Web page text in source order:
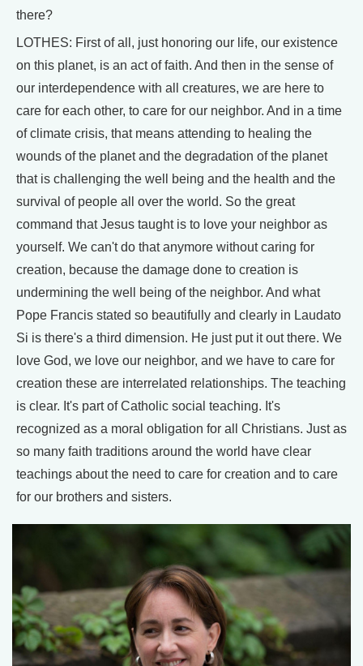
there?
LOTHES: First of all, just honoring our life, our existence
on this planet, is an act of faith. And then in the sense of
our interdependence with all creatures, we are here to
care for each other, to care for our neighbor. And in a time
of climate crisis, that means attending to healing the
wounds of the planet and the degradation of the planet
that is challenging the well being and the health and the
survival of people all over the world. So the great
command that Jesus taught is to love your neighbor as
yourself. We can't do that anymore without caring for
creation, because the damage done to creation is
undermining the well being of the neighbor. And what
Pope Francis stated so beautifully and clearly in Laudato
Si is there's a third dimension. He just put it out there. We
love God, we love our neighbor, and we have to care for
creation these are interrelated relationships. The teaching
is clear. It's part of Catholic social teaching. It's
recognized as a moral obligation for all Christians. Just as
so many faith traditions around the world have clear
teachings about the need to care for creation and to care
for our brothers and sisters.